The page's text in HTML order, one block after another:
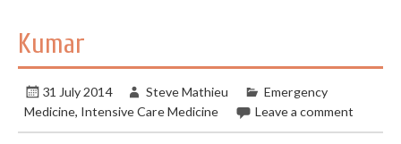
Kumar
31 July 2014 Steve Mathieu
Emergency
Medicine, Intensive Care Medicine Leave a comment